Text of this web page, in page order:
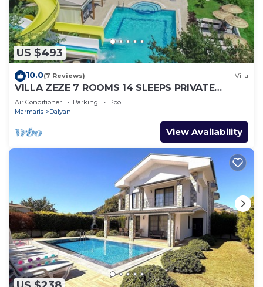
US $493
10.0(7 Reviews) Villa
VILLA ZEZE 7 ROOMS 14 SLEEPS PRIVATE
WATERSLIDES
Air Conditioner Parking
Pool
Marmaris
Dalyan
View Availability